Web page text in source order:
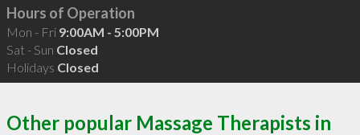
Hours of Operation
Mon - Fri 9:00AM - 5:00PM
Sat - Sun Closed
Holidays Closed
Other popular Massage Therapists in